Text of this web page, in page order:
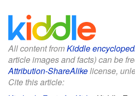
All content fromKiddle
article images and facts) can be
Attribution-ShareAlikelicense,
Cite this article: